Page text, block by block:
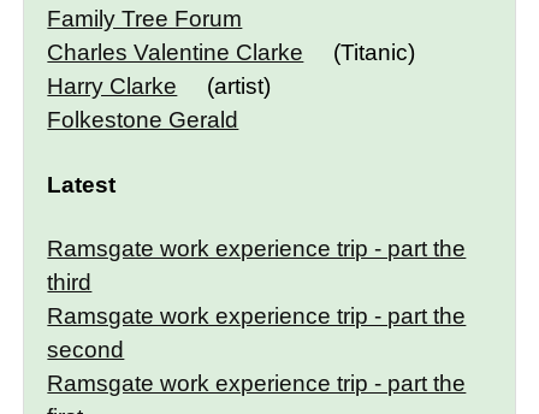
Family Tree Forum
Charles Valentine Clarke
(Titanic)
Harry Clarke
(artist)
Folkestone Gerald
Latest
Ramsgate work experience trip - part the
third
Ramsgate work experience trip - part the
second
Ramsgate work experience trip - part the